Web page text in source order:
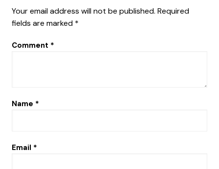
Your email address will not be published. Required
fields are marked *
Comment *
Name *
Email *